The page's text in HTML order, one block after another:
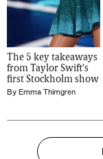
The 5 key takeaways
from Taylor Swift's
first Stockholm show
By Emma Thimgren